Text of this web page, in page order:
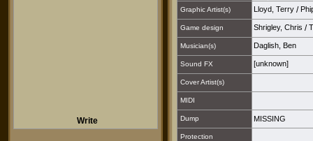
Write
Graphic Artist(s) Lloyd, Terry /
Game design Shrigley, Chris /
Musician(s) Daglish, Ben
Sound FX [unknown]
Cover Artist(s)
MIDI
Dump MISSING
Protection